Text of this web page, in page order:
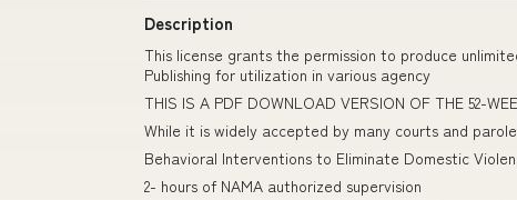
Description
This license grants the permission to produce
Publishing for utilization in various agency
THIS IS A PDF DOWNLOAD VERSION OF THE 52-
While it is widely accepted by many courts and
Behavioral Interventions to Eliminate Domestic
2- hours of NAMA authorized supervision